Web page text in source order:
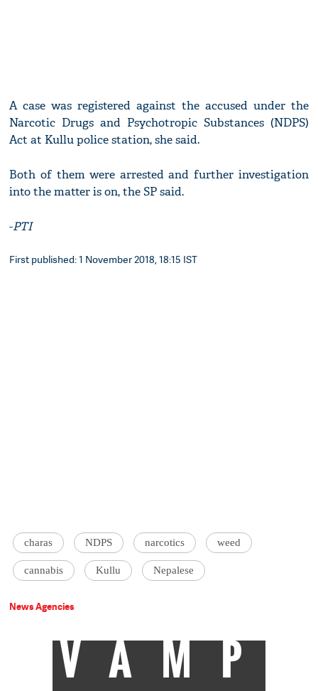
A case was registered against the accused under the
Narcotic Drugs and Psychotropic Substances (NDPS)
Act at Kullu police station, she said.
Both of them were arrested and further investigation
into the matter is on, the SP said.
-PTI
First published: 1 November 2018, 18:15 IST
charas NDPS narcotics weed
cannabis Kullu Nepalese
News Agencies
VAMP